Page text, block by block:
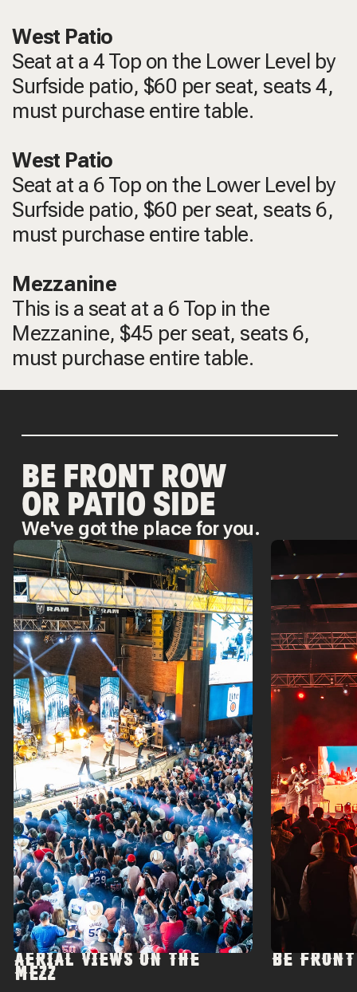
West Patio
Seat at a 4 Top on the Lower Level by
Surfside patio, $60 per seat, seats 4,
must purchase entire table.
West Patio
Seat at a 6 Top on the Lower Level by
Surfside patio, $60 per seat, seats 6,
must purchase entire table.
Mezzanine
This is a seat at a 6 Top in the
Mezzanine, $45 per seat, seats 6,
must purchase entire table.
BE FRONT ROW
OR PATIO SIDE
We've got the place for you.
AERIAL VIEWS ON THE
MEZZ
BE